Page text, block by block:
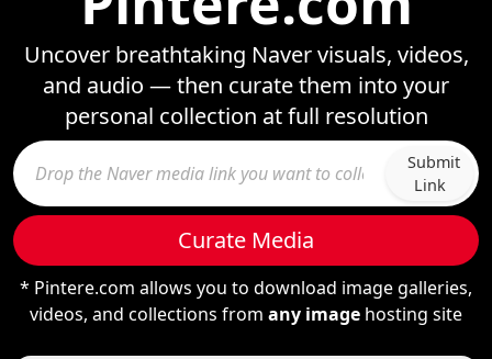
Uncover breathtaking Naver visuals, videos,
and audio — then curate them into your
personal collection at full resolution
Submit
Link
Curate Media
* Pintere.com allows you to download image galleries,
videos, and collections from any image hosting site